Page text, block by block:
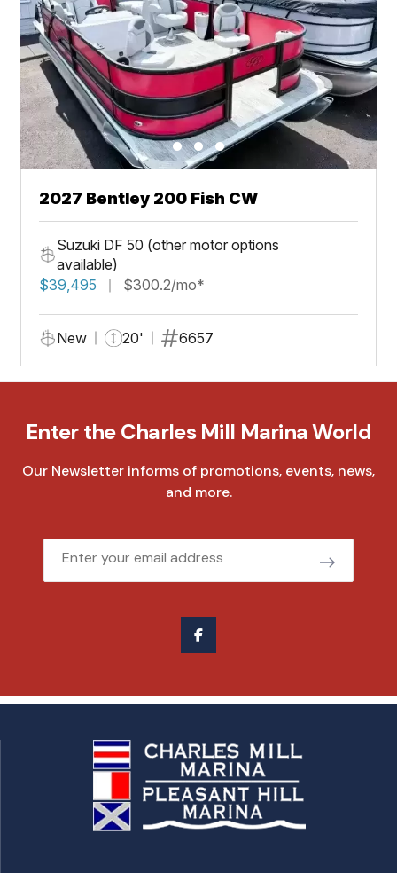
2027 Bentley 200 Fish CW
Suzuki DF 50 (other motor options
available)
$39,495
$300.2/mo*
New 20' 6657
Enter the Charles Mill Marina World
Our Newsletter informs of promotions, events, news,
and more.
Email